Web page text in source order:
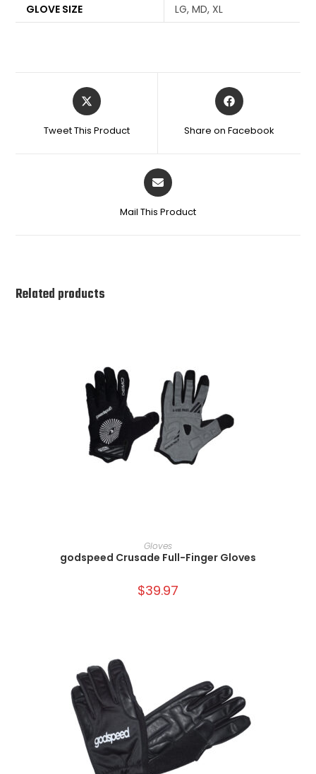
GLOVE SIZE
LG, MD, XL
Tweet This Product Share on Facebook
Mail This Product
Related products
SELECT OPTIONS
Gloves
godspeed Crusade Full-Finger Gloves
$39.97